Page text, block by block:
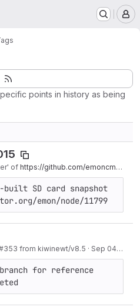
points in history as being
of https://github.com/emoncms/emoncms
built SD card snapshot
emon/node/11799
from kiwinewt/v8.5 · Sep 04, 2015
for reference